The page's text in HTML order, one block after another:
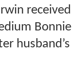
received
Bonnie
husband’s